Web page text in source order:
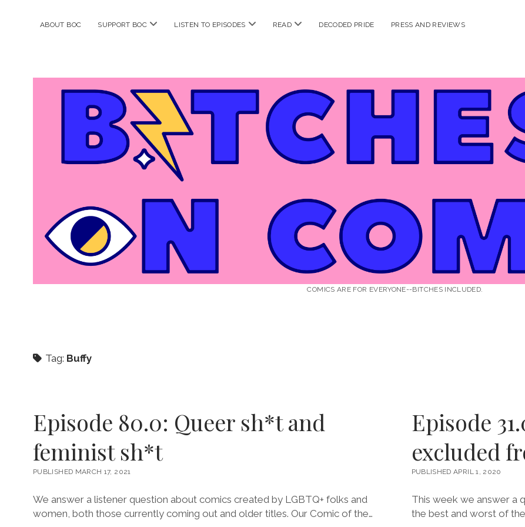
ABOUT BOC SUPPORT BOC open
LISTEN TO EPISODES open
READ open
DECODED PRIDE PRESS AND REVIEWS
Bitches
on
Comics
COMICS ARE FOR EVERYONE--BITCHES INCLUDED.
Tag: Buffy
Episode 80.0: Queer sh*t and
feminist sh*t
PUBLISHED MARCH 17, 2021
We answer a listener question about comics created by LGBTQ+ folks and
women, both those currently coming out and older titles. Our Comic of the…
Episode
excluded
PUBLISHED APRIL 1, 2020
This week we answer a
the best and worst of